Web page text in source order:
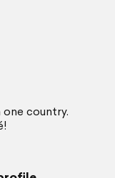
one country.